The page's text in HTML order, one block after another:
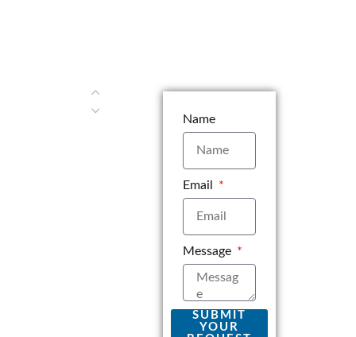
Name
Email
Message
SUBMIT
YOUR